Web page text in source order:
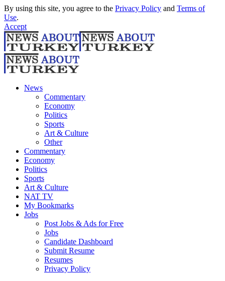
By using this site, you agree to the Privacy Policy and Terms of
Use.
Accept
News
Commentary
Economy
Politics
Sports
Art & Culture
Other
Commentary
Economy
Politics
Sports
Art & Culture
NAT TV
My Bookmarks
Jobs
Post Jobs & Ads for Free
Jobs
Candidate Dashboard
Submit Resume
Resumes
Privacy Policy